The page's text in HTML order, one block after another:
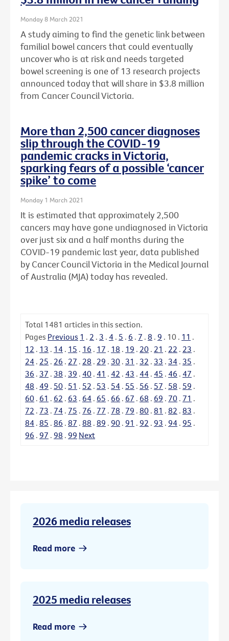
Monday 8 March 2021
A study aiming to find the genetic link between
familial bowel cancers that could eventually
uncover who is at risk and needs targeted
bowel screening is one of 13 research projects
announced today that will share in $3.8 million
from Cancer Council Victoria.
More than 2,500 cancer diagnoses
slip through the COVID-19
pandemic cracks in Victoria,
sparking fears of a possible ‘cancer
spike’ to come
Monday 1 March 2021
It is estimated that approximately 2,500
cancers may have gone undiagnosed in Victoria
over just six and a half months during the
COVID-19 pandemic last year, data published
by Cancer Council Victoria in the Medical Journal
of Australia (MJA) today has revealed.
Total 1481 articles in this section.
Pages Previous 1 . 2 . 3 . 4 . 5 . 6 . 7 . 8 . 9 . 10 . 11 .
12 . 13 . 14 . 15 . 16 . 17 . 18 . 19 . 20 . 21 . 22 . 23 .
24 . 25 . 26 . 27 . 28 . 29 . 30 . 31 . 32 . 33 . 34 . 35 .
36 . 37 . 38 . 39 . 40 . 41 . 42 . 43 . 44 . 45 . 46 . 47 .
48 . 49 . 50 . 51 . 52 . 53 . 54 . 55 . 56 . 57 . 58 . 59 .
60 . 61 . 62 . 63 . 64 . 65 . 66 . 67 . 68 . 69 . 70 . 71 .
72 . 73 . 74 . 75 . 76 . 77 . 78 . 79 . 80 . 81 . 82 . 83 .
84 . 85 . 86 . 87 . 88 . 89 . 90 . 91 . 92 . 93 . 94 . 95 .
96 . 97 . 98 . 99 Next
2026 media releases
Read more
2025 media releases
Read more